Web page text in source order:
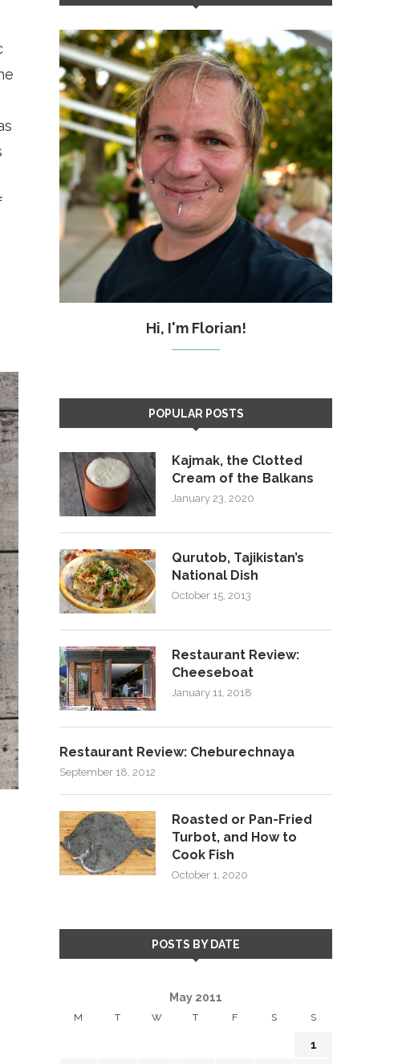
Hi, I'm Florian!
POPULAR POSTS
Kajmak, the Clotted
Cream of the Balkans
January 23, 2020
Qurutob, Tajikistan’s
National Dish
October 15, 2013
Restaurant Review:
Cheeseboat
January 11, 2018
Restaurant Review: Cheburechnaya
September 18, 2012
Roasted or Pan-Fried
Turbot, and How to
Cook Fish
October 1, 2020
POSTS BY DATE
May 2011
M T W T F S S
1